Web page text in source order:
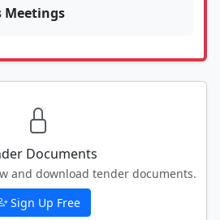
Meetings
Documents
and download tender documents.
Sign Up Free